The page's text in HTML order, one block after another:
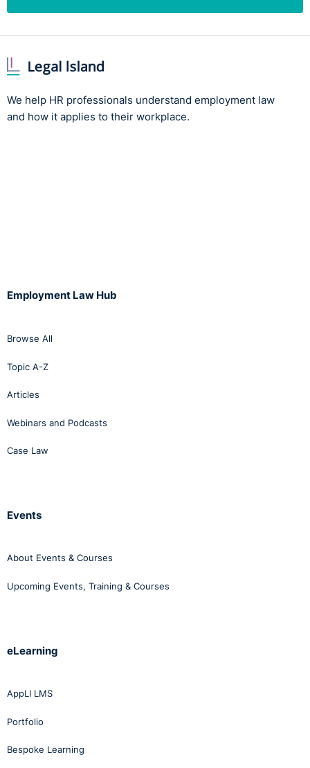
We help HR professionals understand employment law
and how it applies to their workplace.
Employment Law Hub
Browse All
Topic A-Z
Articles
Webinars and Podcasts
Case Law
Events
About Events & Courses
Upcoming Events, Training & Courses
eLearning
AppLI LMS
Portfolio
Bespoke Learning